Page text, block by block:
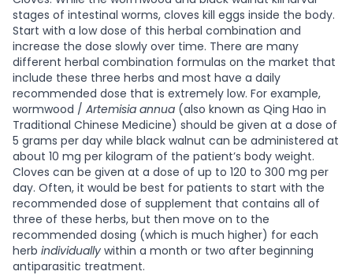
stages of intestinal worms, cloves kill eggs inside the body.
Start with a low dose of this herbal combination and
increase the dose slowly over time. There are many
different herbal combination formulas on the market that
include these three herbs and most have a daily
recommended dose that is extremely low. For example,
wormwood / Artemisia annua (also known as Qing Hao in
Traditional Chinese Medicine) should be given at a dose of
5 grams per day while black walnut can be administered at
about 10 mg per kilogram of the patient’s body weight.
Cloves can be given at a dose of up to 120 to 300 mg per
day. Often, it would be best for patients to start with the
recommended dose of supplement that contains all of
three of these herbs, but then move on to the
recommended dosing (which is much higher) for each
herb individually within a month or two after beginning
antiparasitic treatment.